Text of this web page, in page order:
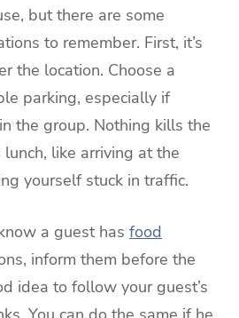
but there are some
to remember. First, it’s
the location. Choose a
parking, especially if
the group. Nothing kills the
like arriving at the
yourself stuck in traffic.
a guest has food
inform them before the
idea to follow your guest’s